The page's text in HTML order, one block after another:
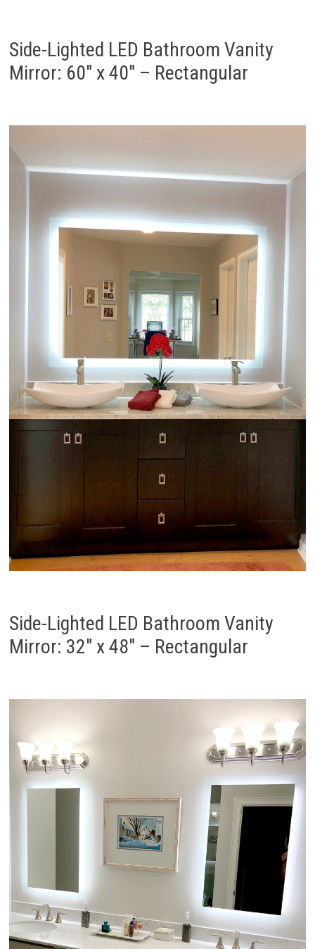
Side-Lighted LED Bathroom Vanity
Mirror: 60″ x 40″ – Rectangular
Side-Lighted LED Bathroom Vanity
Mirror: 32″ x 48″ – Rectangular